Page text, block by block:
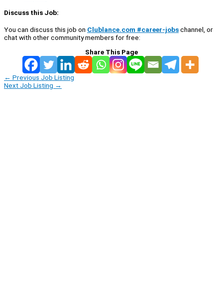
Discuss this Job:
You can discuss this job on Clublance.com #career-jobschannel, or
chat with other community members for free:
Share This Page
← Previous Job Listing
Next Job Listing →